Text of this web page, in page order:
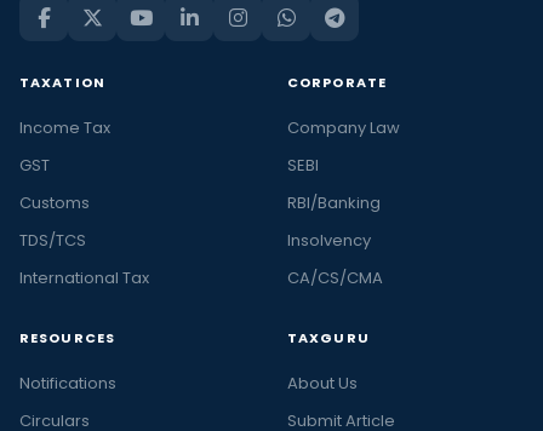
TAXATION
Income Tax
GST
Customs
TDS/TCS
International Tax
CORPORATE
Company Law
SEBI
RBI/Banking
Insolvency
CA/CS/CMA
RESOURCES
Notifications
Circulars
TAXGURU
About Us
Submit Article